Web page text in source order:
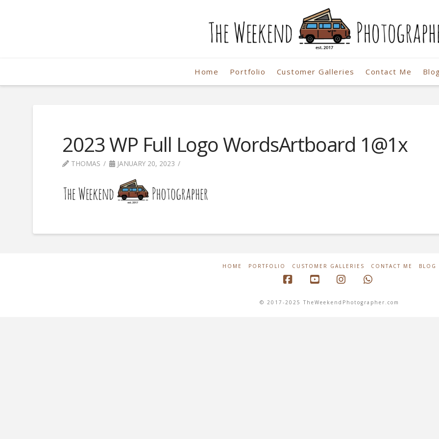
Photographer
Home Portfolio Customer Galleries Contact Me
2023 WP Full Logo WordsArtboard 1@1x
THOMAS JANUARY 20, 2023
HOME PORTFOLIO CUSTOMER GALLERIES CONTACT ME BLOG
© 2017-2025 TheWeekendPhotographer.com